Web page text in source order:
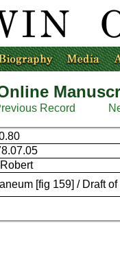
Record
[fig 159] / Draft